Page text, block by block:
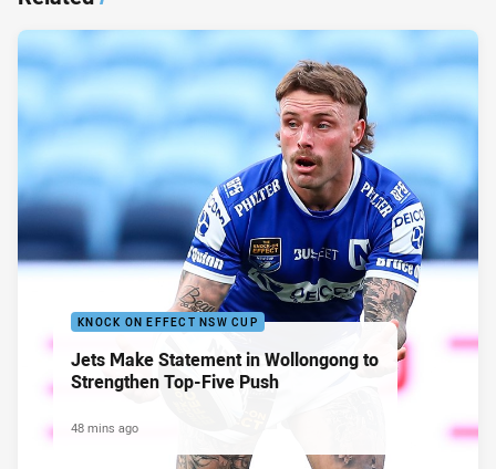
KNOCK ON EFFECT NSW CUP
Jets Make Statement in Wollongong to
Strengthen Top-Five Push
48 mins ago